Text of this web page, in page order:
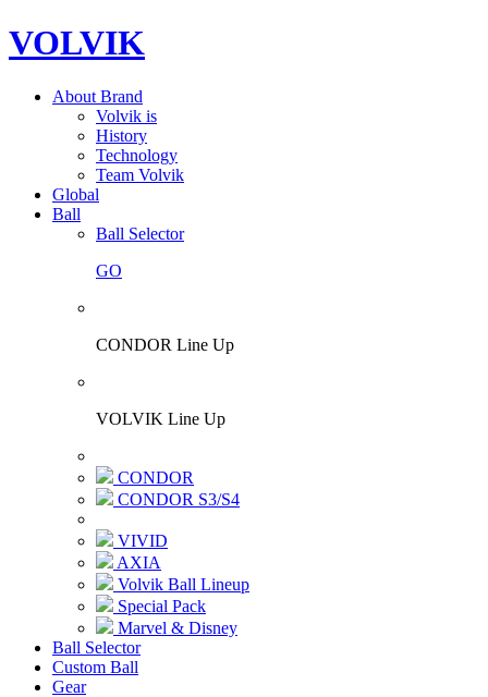
VOLVIK
About Brand
Volvik is
History
Technology
Team Volvik
Global
Ball
Ball Selector
GO
CONDOR Line Up
VOLVIK Line Up
CONDOR
CONDOR S3/S4
VIVID
AXIA
Volvik Ball Lineup
Special Pack
Marvel & Disney
Ball Selector
Custom Ball
Gear